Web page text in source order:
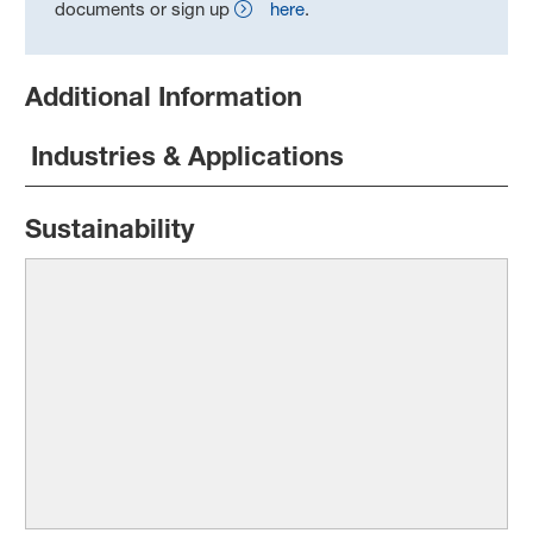
documents or sign up
here.
Additional Information
Industries & Applications
Sustainability